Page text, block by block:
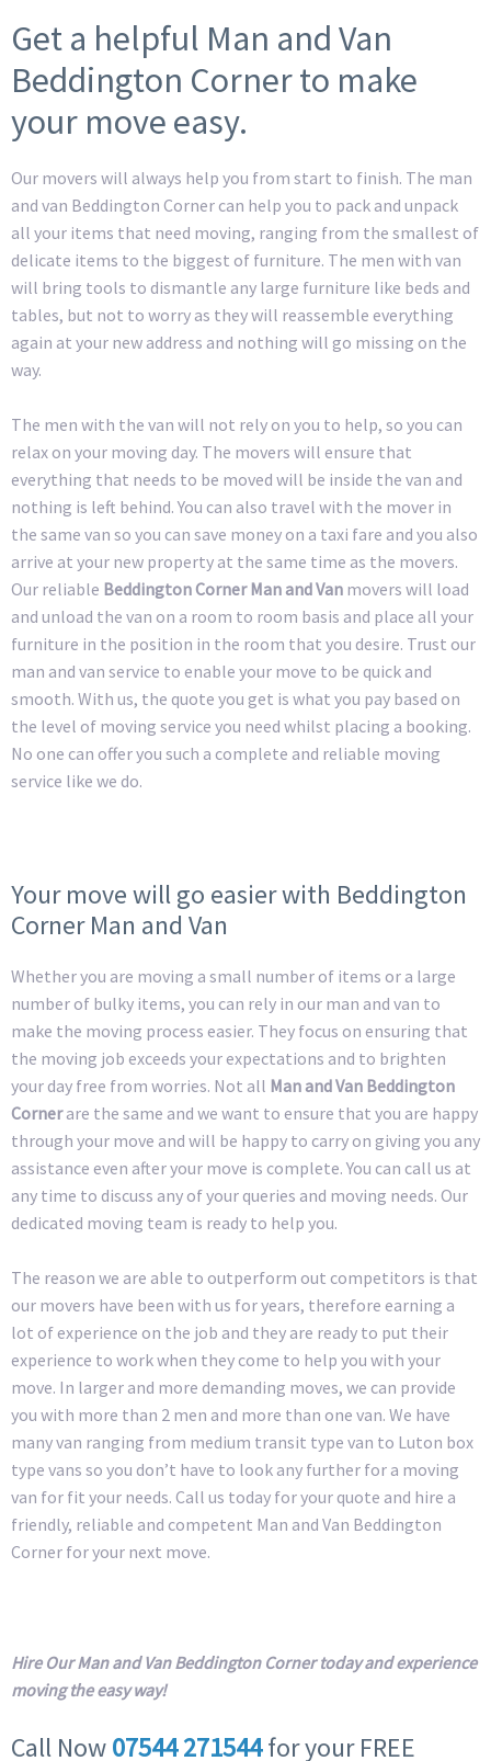
Get a helpful Man and Van
Beddington Corner to make
your move easy.
Our movers will always help you from start to finish. The man
and van Beddington Corner can help you to pack and unpack
all your items that need moving, ranging from the smallest of
delicate items to the biggest of furniture. The men with van
will bring tools to dismantle any large furniture like beds and
tables, but not to worry as they will reassemble everything
again at your new address and nothing will go missing on the
way.
The men with the van will not rely on you to help, so you can
relax on your moving day. The movers will ensure that
everything that needs to be moved will be inside the van and
nothing is left behind. You can also travel with the mover in
the same van so you can save money on a taxi fare and you also
arrive at your new property at the same time as the movers.
Our reliable Beddington Corner Man and Van movers will load
and unload the van on a room to room basis and place all your
furniture in the position in the room that you desire. Trust our
man and van service to enable your move to be quick and
smooth. With us, the quote you get is what you pay based on
the level of moving service you need whilst placing a booking.
No one can offer you such a complete and reliable moving
service like we do.
Your move will go easier with Beddington
Corner Man and Van
Whether you are moving a small number of items or a large
number of bulky items, you can rely in our man and van to
make the moving process easier. They focus on ensuring that
the moving job exceeds your expectations and to brighten
your day free from worries. Not all Man and Van Beddington
Cornerare the same and we want to ensure that you are happy
through your move and will be happy to carry on giving you any
assistance even after your move is complete. You can call us at
any time to discuss any of your queries and moving needs. Our
dedicated moving team is ready to help you.
The reason we are able to outperform out competitors is that
our movers have been with us for years, therefore earning a
lot of experience on the job and they are ready to put their
experience to work when they come to help you with your
move. In larger and more demanding moves, we can provide
you with more than 2 men and more than one van. We have
many van ranging from medium transit type van to Luton box
type vans so you don’t have to look any further for a moving
van for fit your needs. Call us today for your quote and hire a
friendly, reliable and competent Man and Van Beddington
Corner for your next move.
Hire Our Man and Van Beddington Corner today and experience
moving the easy way!
Call Now07544 271544for your FREE